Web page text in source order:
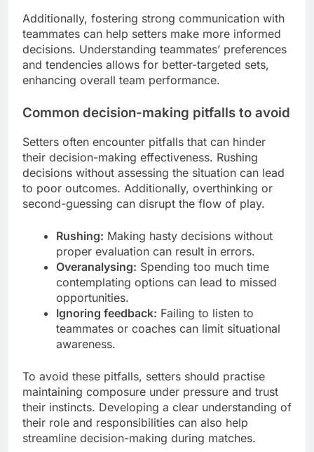
Additionally, fostering strong communication with
teammates can help setters make more informed
decisions. Understanding teammates’ preferences
and tendencies allows for better-targeted sets,
enhancing overall team performance.
Common decision-making pitfalls to avoid
Setters often encounter pitfalls that can hinder
their decision-making effectiveness. Rushing
decisions without assessing the situation can lead
to poor outcomes. Additionally, overthinking or
second-guessing can disrupt the flow of play.
Rushing: Making hasty decisions without
proper evaluation can result in errors.
Overanalysing: Spending too much time
contemplating options can lead to missed
opportunities.
Ignoring feedback: Failing to listen to
teammates or coaches can limit situational
awareness.
To avoid these pitfalls, setters should practise
maintaining composure under pressure and trust
their instincts. Developing a clear understanding of
their role and responsibilities can also help
streamline decision-making during matches.